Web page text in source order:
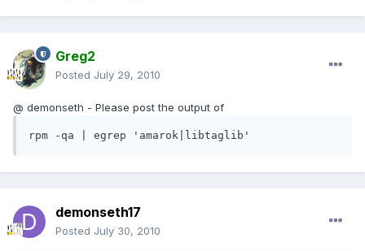
Greg2
Posted July 29, 2010
@ demonseth - Please post the output of
rpm -qa | egrep 'amarok|libtaglib'
demonseth17
Posted July 30, 2010